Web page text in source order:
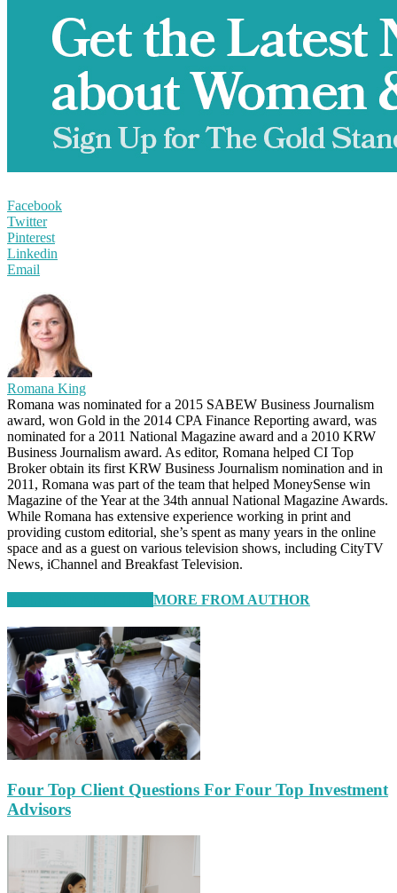
Facebook
Twitter
Pinterest
Linkedin
Email
Romana King
Romana was nominated for a 2015 SABEW Business Journalism
award, won Gold in the 2014 CPA Finance Reporting award, was
nominated for a 2011 National Magazine award and a 2010 KRW
Business Journalism award. As editor, Romana helped CI Top
Broker obtain its first KRW Business Journalism nomination and in
2011, Romana was part of the team that helped MoneySense win
Magazine of the Year at the 34th annual National Magazine Awards.
While Romana has extensive experience working in print and
providing custom editorial, she’s spent as many years in the online
space and as a guest on various television shows, including CityTV
News, iChannel and Breakfast Television.
MORE FROM AUTHOR
Four Top Client Questions For Four Top Investment
Advisors